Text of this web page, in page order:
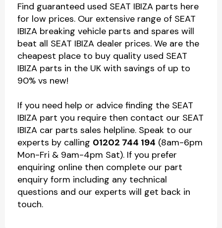
Find guaranteed used SEAT IBIZA parts here
for low prices. Our extensive range of SEAT
IBIZA breaking vehicle parts and spares will
beat all SEAT IBIZA dealer prices. We are the
cheapest place to buy quality used SEAT
IBIZA parts in the UK with savings of up to
90% vs new!
If you need help or advice finding the SEAT
IBIZA part you require then contact our SEAT
IBIZA car parts sales helpline. Speak to our
experts by calling 01202 744 194 (8am-6pm
Mon-Fri & 9am-4pm Sat). If you prefer
enquiring online then complete our part
enquiry form including any technical
questions and our experts will get back in
touch.